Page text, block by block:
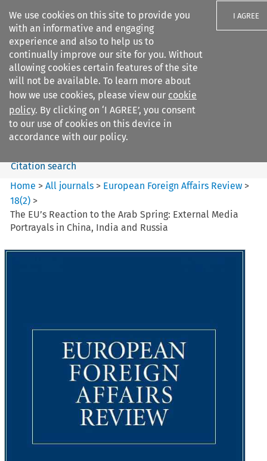
We use cookies on this site to provide you
with an informative and engaging
experience and also to help us to
continually improve our site for you. Without
allowing cookies certain features of the site
will not be available. To learn more about
how we use cookies, please view our cookie
policy. By clicking on ‘I AGREE’, you consent
to our use of cookies on this device in
accordance with our policy.
I AGREE
Search filters
European Foreign Affairs
Review
Search content
Citation search
Home >All journals > European Foreign Affairs Review >
18(2) >
The EU’s Reaction to the Arab Spring: External Media
Portrayals in China, India and Russia